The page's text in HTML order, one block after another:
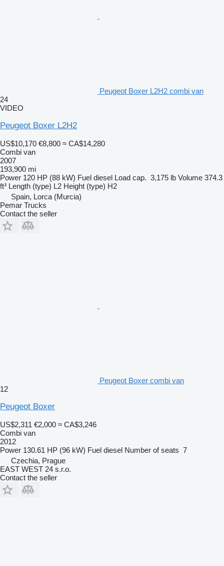
Peugeot Boxer L2H2 combi van
24
VIDEO
Peugeot Boxer L2H2
US$10,170 €8,800 ≈ CA$14,280
Combi van
2007
193,900 mi
Power 120 HP (88 kW) Fuel diesel Load cap. 3,175 lb Volume 374.3
ft³ Length (type) L2 Height (type) H2
Spain, Lorca (Murcia)
Pemar Trucks
Contact the seller
Peugeot Boxer combi van
12
Peugeot Boxer
US$2,311 €2,000 ≈ CA$3,246
Combi van
2012
Power 130.61 HP (96 kW) Fuel diesel Number of seats 7
Czechia, Prague
EAST WEST 24 s.r.o.
Contact the seller